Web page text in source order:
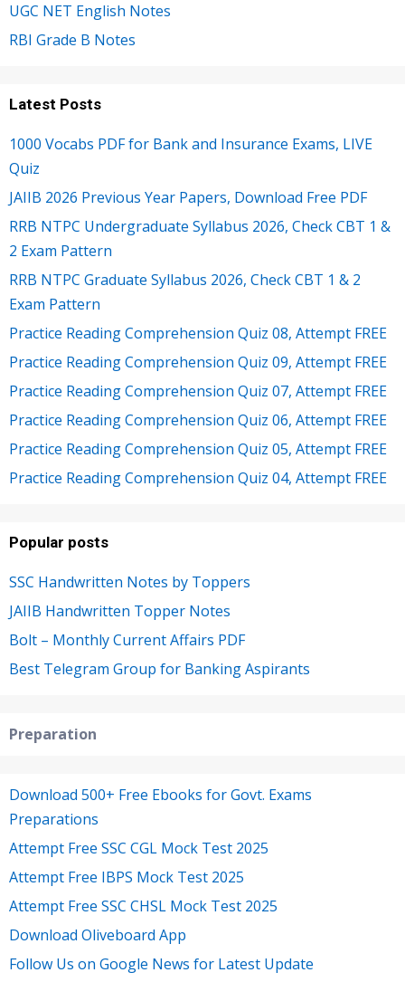
UGC NET English Notes
RBI Grade B Notes
Latest Posts
1000 Vocabs PDF for Bank and Insurance Exams, LIVE
Quiz
JAIIB 2026 Previous Year Papers, Download Free PDF
RRB NTPC Undergraduate Syllabus 2026, Check CBT 1 &
2 Exam Pattern
RRB NTPC Graduate Syllabus 2026, Check CBT 1 & 2
Exam Pattern
Practice Reading Comprehension Quiz 08, Attempt FREE
Practice Reading Comprehension Quiz 09, Attempt FREE
Practice Reading Comprehension Quiz 07, Attempt FREE
Practice Reading Comprehension Quiz 06, Attempt FREE
Practice Reading Comprehension Quiz 05, Attempt FREE
Practice Reading Comprehension Quiz 04, Attempt FREE
Popular posts
SSC Handwritten Notes by Toppers
JAIIB Handwritten Topper Notes
Bolt – Monthly Current Affairs PDF
Best Telegram Group for Banking Aspirants
Preparation
Download 500+ Free Ebooks for Govt. Exams
Preparations
Attempt Free SSC CGL Mock Test 2025
Attempt Free IBPS Mock Test 2025
Attempt Free SSC CHSL Mock Test 2025
Download Oliveboard App
Follow Us on Google News for Latest Update